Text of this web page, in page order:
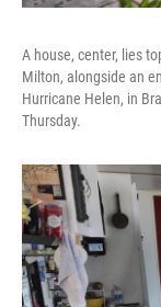
A house, center, lies
Milton, alongside an
Hurricane Helen, in
Thursday.